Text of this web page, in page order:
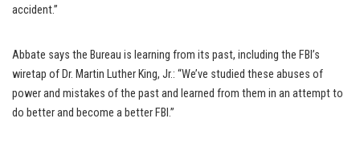
accident.”
Abbate says the Bureau is learning from its past, including the FBI’s
wiretap of Dr. Martin Luther King, Jr.: “We’ve studied these abuses of
power and mistakes of the past and learned from them in an attempt to
do better and become a better FBI.”